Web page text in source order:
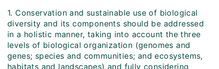
1. Conservation and sustainable use of biological
diversity and its components should be addressed
in a holistic manner, taking into account the three
levels of biological organization (genomes and
genes; species and communities; and ecosystems,
habitats and landscapes) and fully considering